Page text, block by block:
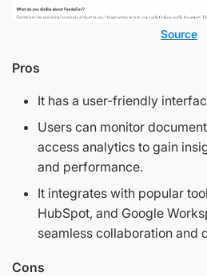
Source
Pros
It has a user-friendly
Users can monitor
access analytics to gain
and performance.
It integrates with popular
HubSpot, and Google
seamless collaboration and
Cons